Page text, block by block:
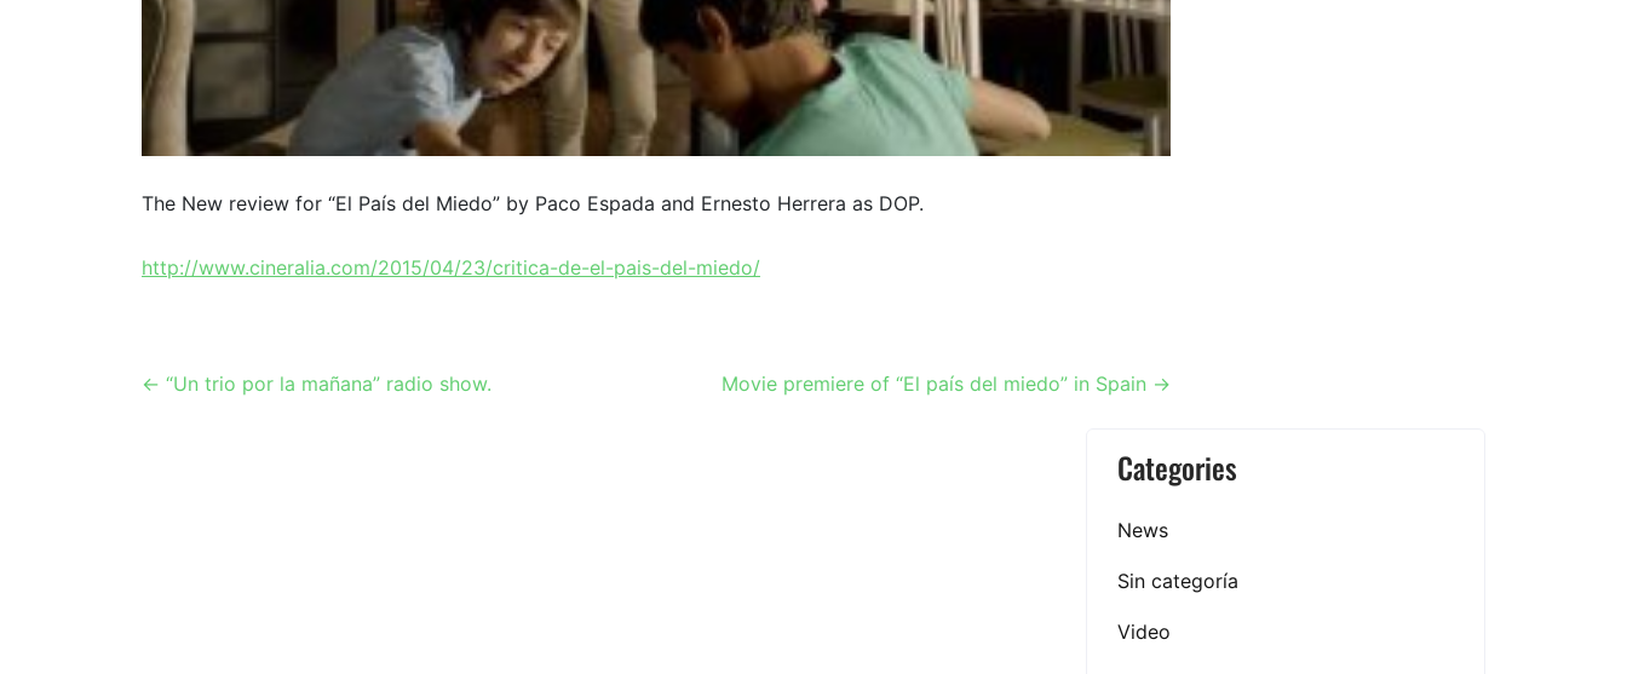
The New review for “El País del Miedo” by Paco Espada and Ernesto Herrera as DOP.
http://www.cineralia.com/2015/04/23/critica-de-el-pais-del-miedo/
Post
← “Un trio por la mañana” radio show. Movie premiere of “El país del miedo” in Spain →
Categories
News
Sin categoría
Video